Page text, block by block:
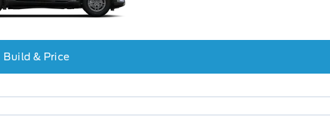
Build & Price